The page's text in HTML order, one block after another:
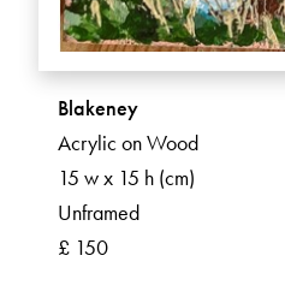
Blakeney
Acrylic on Wood
15 w x 15 h (cm)
Unframed
£ 150